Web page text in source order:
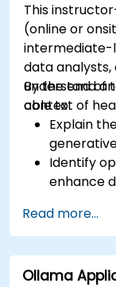
This
(online or
intermediate-
data
understand
context of
By the end of
able to:
Explain
Identify
enhance
Utilize
imaging
Assess
medical
Read more...
Ollama